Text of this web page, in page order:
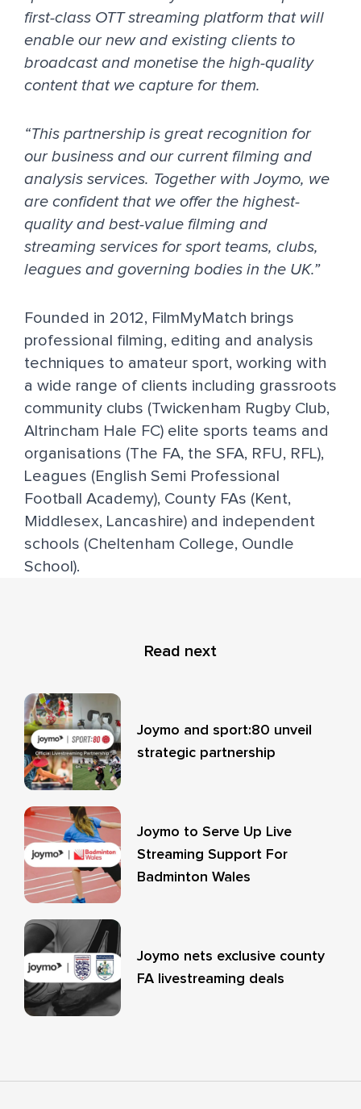
first-class OTT streaming platform that will
enable our new and existing clients to
broadcast and monetise the high-quality
content that we capture for them.
“This partnership is great recognition for
our business and our current filming and
analysis services. Together with Joymo, we
are confident that we offer the highest-
quality and best-value filming and
streaming services for sport teams, clubs,
leagues and governing bodies in the UK.”
Founded in 2012, FilmMyMatch brings
professional filming, editing and analysis
techniques to amateur sport, working with
a wide range of clients including grassroots
community clubs (Twickenham Rugby Club,
Altrincham Hale FC) elite sports teams and
organisations (The FA, the SFA, RFU, RFL),
Leagues (English Semi Professional
Football Academy), County FAs (Kent,
Middlesex, Lancashire) and independent
schools (Cheltenham College, Oundle
School).
Read next
Joymo and sport:80 unveil
strategic partnership
Joymo to Serve Up Live
Streaming Support For
Badminton Wales
Joymo nets exclusive county
FA livestreaming deals